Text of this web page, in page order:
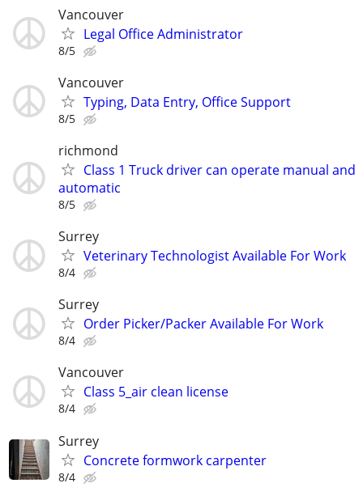
Vancouver
Legal Office Administrator
8/5
Vancouver
Typing, Data Entry, Office Support
8/5
richmond
Class 1 Truck driver can operate manual and
automatic
8/5
Surrey
Veterinary Technologist Available For Work
8/4
Surrey
Order Picker/Packer Available For Work
8/4
Vancouver
Class 5_air clean license
8/4
Surrey
Concrete formwork carpenter
8/4